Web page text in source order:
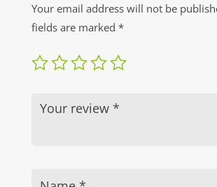
Your email address will not be
fields are marked *